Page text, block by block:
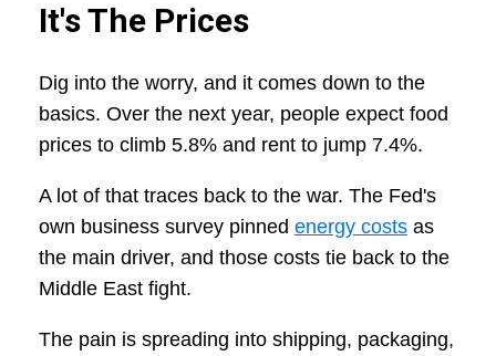
It's The Prices
Dig into the worry, and it comes down to the
basics. Over the next year, people expect food
prices to climb 5.8% and rent to jump 7.4%.
A lot of that traces back to the war. The Fed's
own business survey pinned energy costs as
the main driver, and those costs tie back to the
Middle East fight.
The pain is spreading into shipping, packaging,